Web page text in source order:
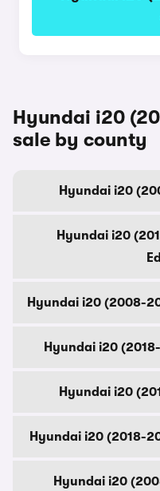
Hyundai i20
sale by county
Hyundai i20
Hyundai i20
Hyundai i20 (2008-
Hyundai i20
Hyundai i20
Hyundai i20 (2018-
Hyundai i20